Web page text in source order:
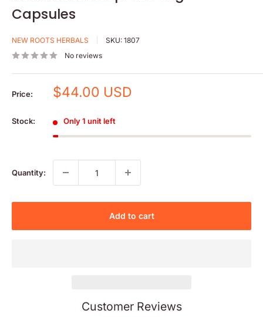
Capsules
NEW ROOTS HERBALS SKU: 1807
No reviews
Price:
Sale
$44.00 USD
Stock: Only 1 unit left
Quantity:
Add to cart
Customer Reviews